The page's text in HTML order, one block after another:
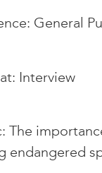
General
Interview
The
endangered